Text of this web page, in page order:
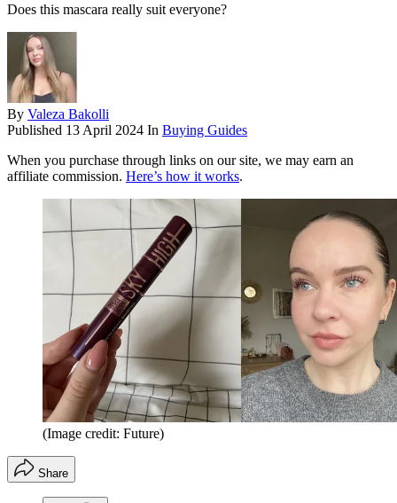
Does this mascara really suit everyone?
By Valeza Bakolli
Published 13 April 2024 In Buying Guides
When you purchase through links on our site, we may earn an
affiliate commission. Here’s how it works.
(Image credit: Future)
Share